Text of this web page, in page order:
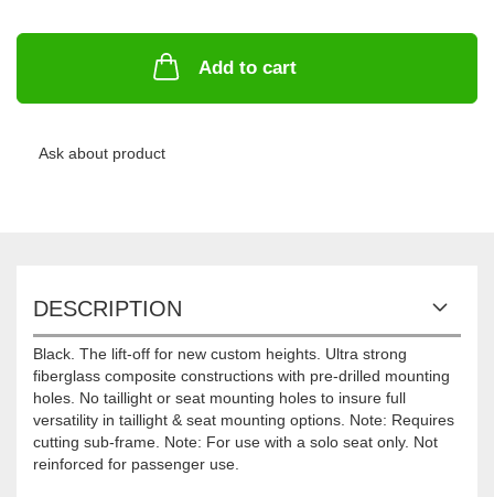
Add to cart
Ask about product
DESCRIPTION
Black. The lift-off for new custom heights. Ultra strong
fiberglass composite constructions with pre-drilled mounting
holes. No taillight or seat mounting holes to insure full
versatility in taillight & seat mounting options. Note: Requires
cutting sub-frame. Note: For use with a solo seat only. Not
reinforced for passenger use.